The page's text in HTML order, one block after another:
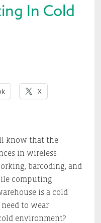
In Cold
X
know that the
in wireless
barcoding, and
computing
is a cold
to wear
environment?